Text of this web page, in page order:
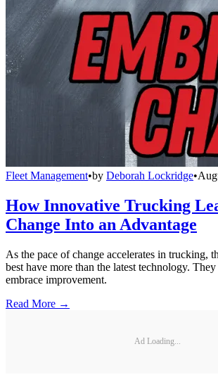
Fleet Management•by Deborah Lockridge•
How Innovative Trucking
Change Into an Advantage
As the pace of change accelerates in trucking,
best have more than the latest technology.
embrace improvement.
Read More →
Ad Loading...